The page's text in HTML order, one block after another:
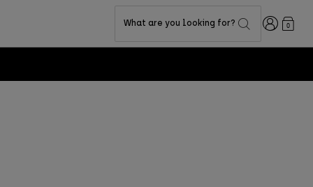
What are you looking for? Login0